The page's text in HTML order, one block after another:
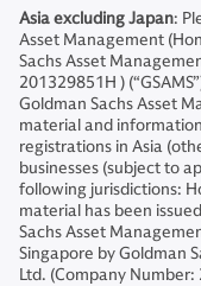
Asia excluding Japan:
Asset Management
Sachs Asset
201329851H )
Goldman Sachs Asset
material and
registrations in Asia
businesses (subject to
following jurisdictions:
material has been
Sachs Asset
Singapore by Goldman
Ltd. (Company